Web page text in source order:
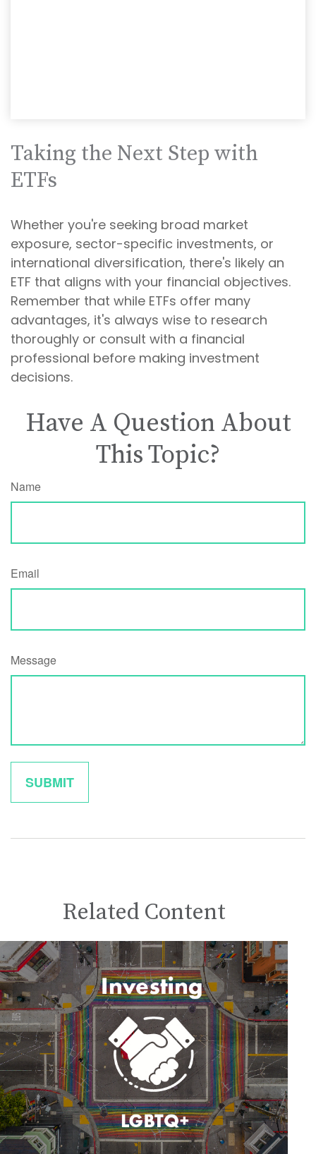
Taking the Next Step with
ETFs
Whether you're seeking broad market
exposure, sector-specific investments, or
international diversification, there's likely an
ETF that aligns with your financial objectives.
Remember that while ETFs offer many
advantages, it's always wise to research
thoroughly or consult with a financial
professional before making investment
decisions.
Have A Question About
This Topic?
Name
Email
Message
Related Content